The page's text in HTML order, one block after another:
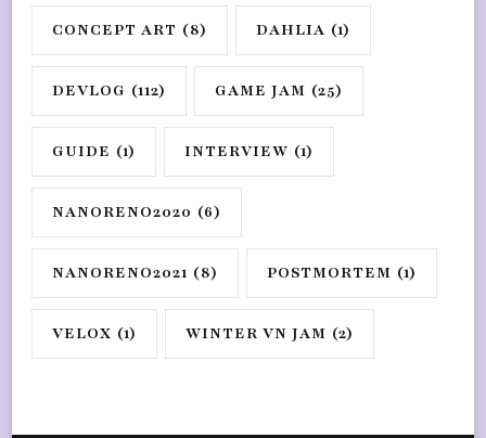
CONCEPT ART (8) DAHLIA (1)
DEVLOG (112) GAME JAM (25)
GUIDE (1) INTERVIEW (1)
NANORENO2020 (6)
NANORENO2021 (8) POSTMORTEM (1)
VELOX (1) WINTER VN JAM (2)